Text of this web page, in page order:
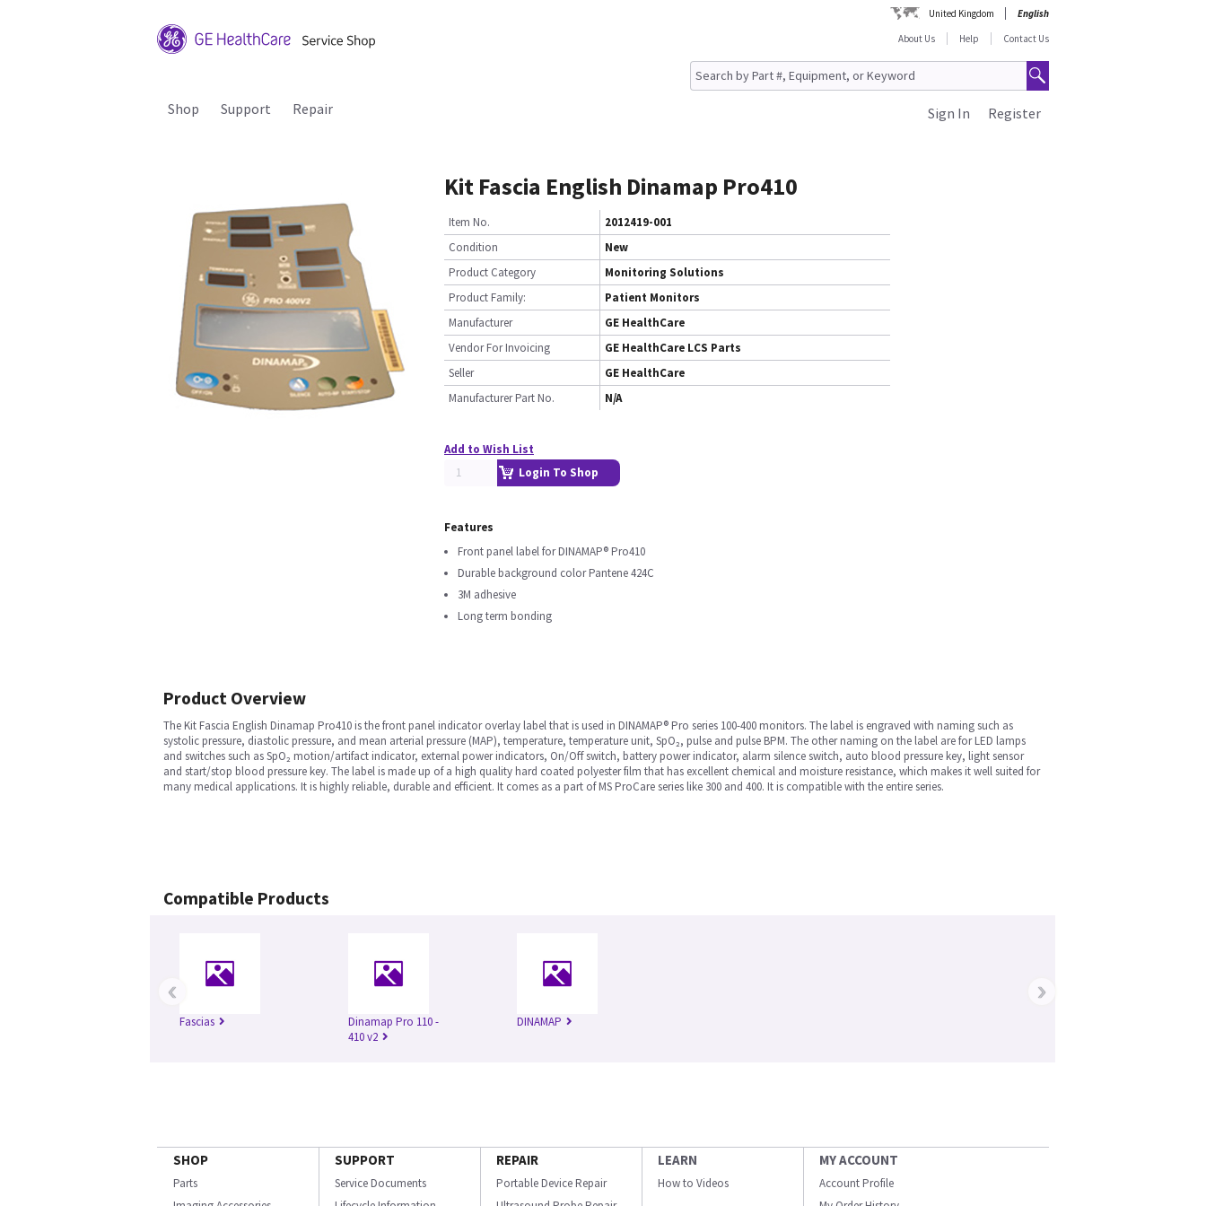
United Kingdom
English
About Us
Help Contact Us
Shop Support Repair Register
Sign In
Kit Fascia English Dinamap Pro410
Item No.
2012419-001
Condition
New
Product Category
Monitoring Solutions
Product Family:
Patient Monitors
Manufacturer
GE HealthCare
Vendor For Invoicing
GE HealthCare LCS Parts
Seller
GE HealthCare
Manufacturer Part No.
N/A
Add to Wish List
Login To Shop
Features
Front panel label for DINAMAP® Pro410
Durable background color Pantene 424C
3M adhesive
Long term bonding
Product Overview
The Kit Fascia English Dinamap Pro410 is the front panel indicator overlay label that is used in DINAMAP® Pro series 100-400 monitors. The label is engraved with naming such as
systolic pressure, diastolic pressure, and mean arterial pressure (MAP), temperature, temperature unit, SpO₂, pulse and pulse BPM. The other naming on the label are for LED lamps
and switches such as SpO₂ motion/artifact indicator, external power indicators, On/Off switch, battery power indicator, alarm silence switch, auto blood pressure key, light sensor
and start/stop blood pressure key. The label is made up of a high quality hard coated polyester film that has excellent chemical and moisture resistance, which makes it well suited for
many medical applications. It is highly reliable, durable and efficient. It comes as a part of MS ProCare series like 300 and 400. It is compatible with the entire series.
Compatible Products
Fascias
Dinamap Pro 110 -
410 v2
DINAMAP
‹ ›
SHOP
Parts
SUPPORT
Service Documents
REPAIR
Portable Device Repair
LEARN
How to Videos
MY ACCOUNT
Account Profile